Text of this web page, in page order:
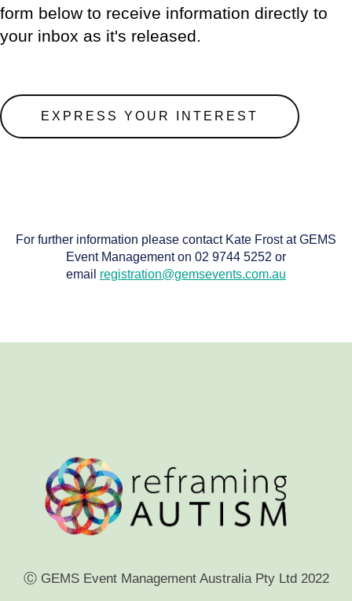
form below to receive information directly to
your inbox as it's released.
EXPRESS YOUR INTEREST
For further information please contact Kate Frost at GEMS
Event Management on 02 9744 5252 or
email registration@gemsevents.com.au
Ⓒ GEMS Event Management Australia Pty Ltd 2022